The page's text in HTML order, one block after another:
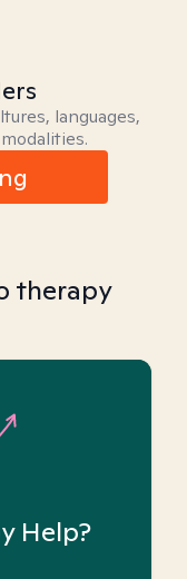
languages,
therapy
Help?